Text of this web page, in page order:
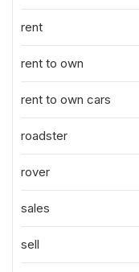
rent
rent to own
rent to own cars
roadster
rover
sales
sell